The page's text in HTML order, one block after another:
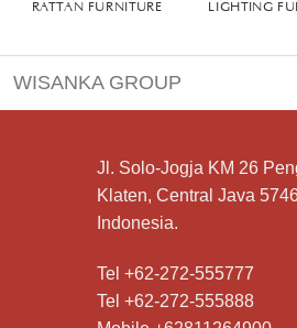
RATTAN FURNITURE LIGHTING
WISANKA GROUP
Jl. Solo-Jogja KM 26
Klaten, Central Java
Indonesia.
Tel +62-272-555777
Tel +62-272-555888